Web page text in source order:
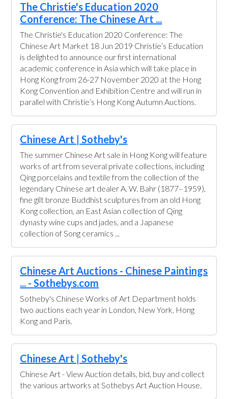
The Christie's Education 2020
Conference: The Chinese Art ...
The Christie's Education 2020 Conference: The
Chinese Art Market 18 Jun 2019 Christie’s Education
is delighted to announce our first international
academic conference in Asia which will take place in
Hong Kong from 26-27 November 2020 at the Hong
Kong Convention and Exhibition Centre and will run in
parallel with Christie’s Hong Kong Autumn Auctions.
Chinese Art | Sotheby's
The summer Chinese Art sale in Hong Kong will feature
works of art from several private collections, including
Qing porcelains and textile from the collection of the
legendary Chinese art dealer A. W. Bahr (1877–1959),
fine gilt bronze Buddhist sculptures from an old Hong
Kong collection, an East Asian collection of Qing
dynasty wine cups and jades, and a Japanese
collection of Song ceramics ...
Chinese Art Auctions - Chinese Paintings
... - Sothebys.com
Sotheby's Chinese Works of Art Department holds
two auctions each year in London, New York, Hong
Kong and Paris.
Chinese Art | Sotheby's
Chinese Art - View Auction details, bid, buy and collect
the various artworks at Sothebys Art Auction House.